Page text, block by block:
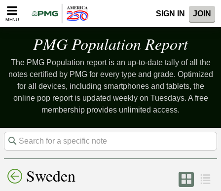
Please
note:
accessibility
system.
MENU
SIGN IN JOIN
PMG Population Report
The PMG Population report is an up-to-date tally of all the
notes certified by PMG for every type and grade. Optimized
for all devices, including smartphones and tablets, the
online pop report is updated weekly on Tuesdays. A free
membership provides unlimited access.
Sweden